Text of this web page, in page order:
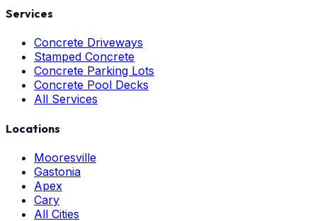
Services
Concrete Driveways
Stamped Concrete
Concrete Parking Lots
Concrete Pool Decks
All Services
Locations
Mooresville
Gastonia
Apex
Cary
All Cities